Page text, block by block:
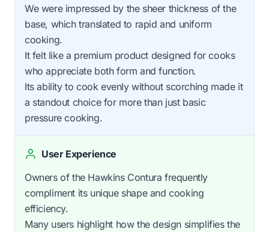
We were impressed by the sheer thickness of the
base, which translated to rapid and uniform
cooking.
It felt like a premium product designed for cooks
who appreciate both form and function.
Its ability to cook evenly without scorching made it
a standout choice for more than just basic
pressure cooking.
User Experience
Owners of the Hawkins Contura frequently
compliment its unique shape and cooking
efficiency.
Many users highlight how the design simplifies the